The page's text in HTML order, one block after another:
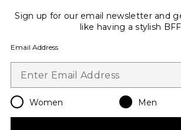
Sign up for our email newsletter and
like having a stylish
Email Address
Women Men